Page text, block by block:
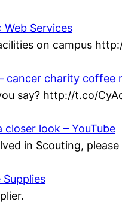
Services
on campus
cancer charity coffee
say? http://t.co/
look – YouTube
in Scouting,